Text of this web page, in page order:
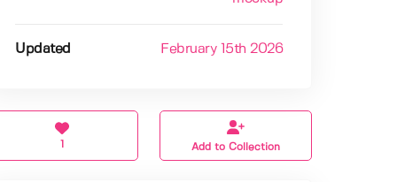
Updated February 15th 2026
1 Add to Collection